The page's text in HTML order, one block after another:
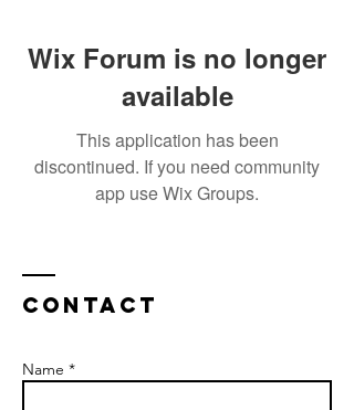
Wix Forum is no longer
available
This application has been
discontinued. If you need community
app use Wix Groups.
Contact
Name *